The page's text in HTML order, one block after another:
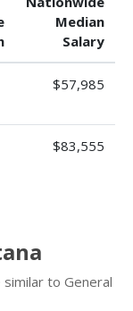
Median
Salary
$57,985
$83,555
to General